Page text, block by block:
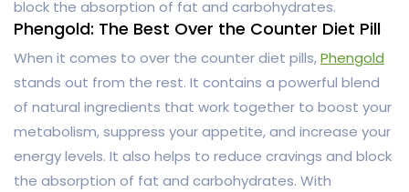
block the absorption of fat and carbohydrates.
Phengold: The Best Over the Counter Diet Pill
When it comes to over the counter diet pills,Phengold
stands out from the rest. It contains a powerful blend
of natural ingredients that work together to boost your
metabolism, suppress your appetite, and increase your
energy levels. It also helps to reduce cravings and block
the absorption of fat and carbohydrates. With